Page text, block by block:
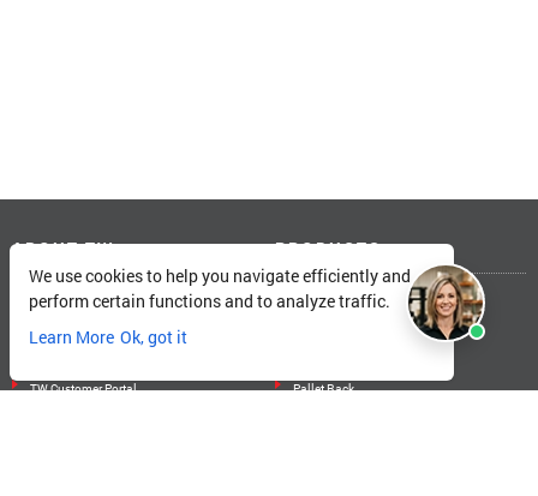
ABOUT TW
About Total Warehouse
Catalog
TW Customer Portal
PRODUCTS
Linde Forklifts
Pallet Rack
We use cookies to help you navigate efficiently and
perform certain functions and to analyze traffic.
Learn More Ok, got it